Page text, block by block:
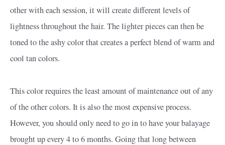
other with each session, it will create different levels of
lightness throughout the hair. The lighter pieces can then be
toned to the ashy color that creates a perfect blend of warm and
cool tan colors.
This color requires the least amount of maintenance out of any
of the other colors. It is also the most expensive process.
However, you should only need to go in to have your balayage
brought up every 4 to 6 months. Going that long between